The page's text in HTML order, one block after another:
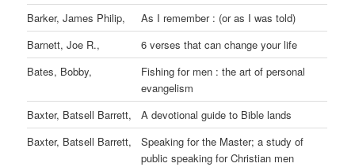
Barker, James Philip,
As I remember : (or as I was told)
Barnett, Joe R.,
6 verses that can change your life
Bates, Bobby,
Fishing for men : the art of personal
evangelism
Baxter, Batsell Barrett,
A devotional guide to Bible lands
Baxter, Batsell Barrett,
Speaking for the Master; a study of
public speaking for Christian men